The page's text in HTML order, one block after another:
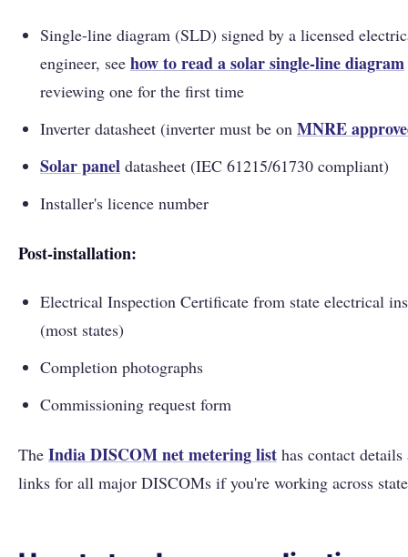
Single-line diagram (SLD) signed by a licensed
engineer, see how to read a solar single-line diagram
reviewing one for the first time
Inverter datasheet (inverter must be on MNRE
Solar panel datasheet (IEC 61215/61730 compliant)
Installer's licence number
Post-installation:
Electrical Inspection Certificate from state electrical
(most states)
Completion photographs
Commissioning request form
The India DISCOM net metering list has contact
links for all major DISCOMs if you're working across